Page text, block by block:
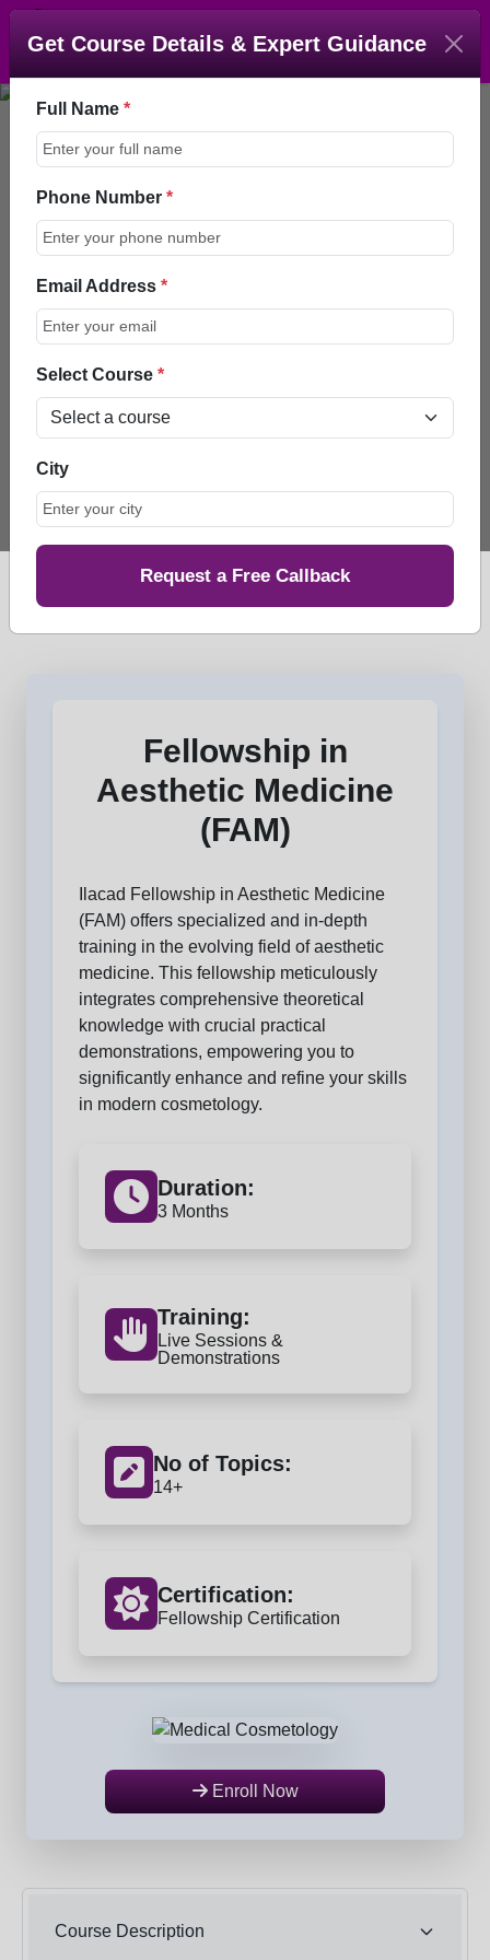
Get Course Details & Expert Guidance
Full Name *
Phone Number *
Email Address *
Select Course *
City
Request a Free Callback
Fellowship In Aesthetic
Medicine (FAM)
Enroll Now
Fellowship in
Aesthetic Medicine
(FAM)
Ilacad Fellowship in Aesthetic Medicine
(FAM) offers specialized and in-depth
training in the evolving field of aesthetic
medicine. This fellowship meticulously
integrates comprehensive theoretical
knowledge with crucial practical
demonstrations, empowering you to
significantly enhance and refine your skills
in modern cosmetology.
Duration:
3 Months
Training:
Live Sessions &
Demonstrations
No of Topics:
14+
Certification:
Fellowship Certification
Enroll Now
Course Description